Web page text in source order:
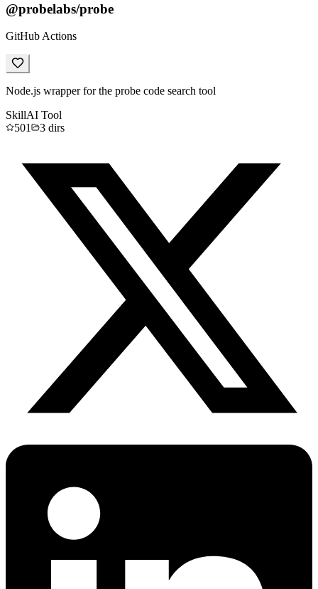
@probelabs/probe
GitHub Actions
Node.js wrapper for the probe code search tool
SkillAI Tool
501
3 dirs